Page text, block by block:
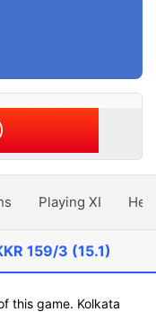
Playing XI
159/3 (15.1)
this game. Kolkata